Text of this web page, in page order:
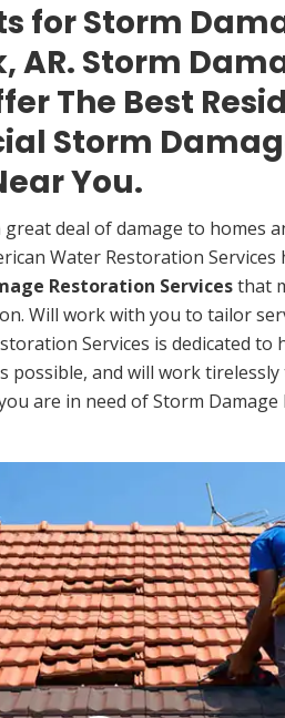
for Storm
AR. Storm
The Best
Storm
You.
great deal of damage to homes
Water Restoration
Restoration Servicesthat
Will work with you to tailor
Services is dedicated
possible, and will work tirelessly
are in need of Storm